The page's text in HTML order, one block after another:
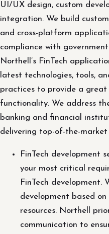
UI/UX design, custom
integration. We build
and cross-platform
compliance with
Northell’s FinTech
latest technologies, tools,
practices to provide a great
functionality. We address
banking and financial
delivering top-of-the-
FinTech development
your most critical
FinTech development.
development based
resources. Northell
communication to